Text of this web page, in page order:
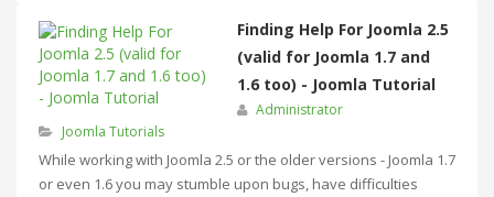
Finding Help For Joomla 2.5
(valid for Joomla 1.7 and
1.6 too) - Joomla Tutorial
Administrator
Joomla Tutorials
While working with Joomla 2.5 or the older versions - Joomla 1.7
or even 1.6 you may stumble upon bugs, have difficulties